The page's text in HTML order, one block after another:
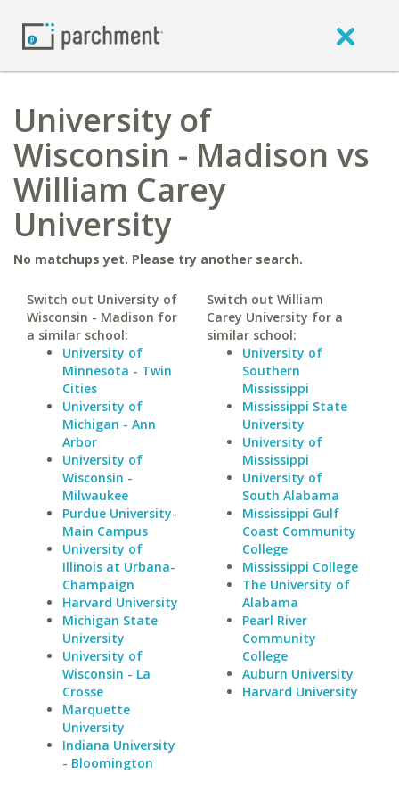
University of
Wisconsin - Madison vs
William Carey
University
No matchups yet. Please try another search.
Switch out University of
Wisconsin - Madison for
a similar school:
University of
Minnesota - Twin
Cities
University of
Michigan - Ann
Arbor
University of
Wisconsin -
Milwaukee
Purdue University-
Main Campus
University of
Illinois at Urbana-
Champaign
Harvard University
Michigan State
University
University of
Wisconsin - La
Crosse
Marquette
University
Indiana University
- Bloomington
Switch out William
Carey University for a
similar school:
University of
Southern
Mississippi
Mississippi State
University
University of
Mississippi
University of
South Alabama
Mississippi Gulf
Coast Community
College
Mississippi College
The University of
Alabama
Pearl River
Community
College
Auburn University
Harvard University